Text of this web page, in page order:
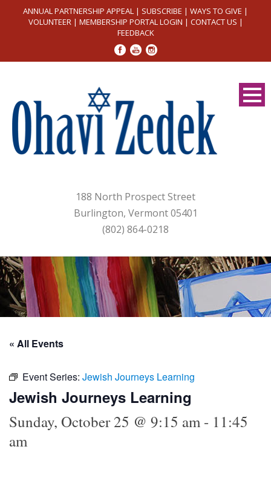
ANNUAL PARTNERSHIP APPEAL | SUBSCRIBE | WAYS TO GIVE |
VOLUNTEER| MEMBERSHIP PORTAL LOGIN | CONTACT US |
FEEDBACK
188 North Prospect Street
Burlington, Vermont 05401
(802) 864-0218
« All Events
Event Series: Jewish Journeys Learning
Jewish Journeys Learning
Sunday, October 25 @ 9:15 am- 11:45
am